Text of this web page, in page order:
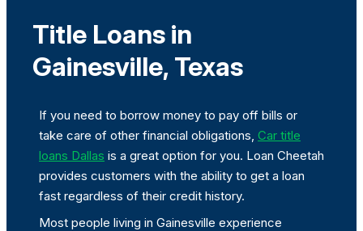
Title Loans in
Gainesville, Texas
If you need to borrow money to pay off bills or
take care of other financial obligations, Car title
loans Dallas is a great option for you. Loan Cheetah
provides customers with the ability to get a loan
fast regardless of their credit history.
Most people living in Gainesville experience